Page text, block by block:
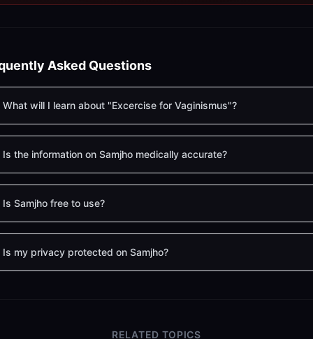
Asked Questions
What will I learn about "Excercise for Vaginismus"?
Is the information on Samjho medically accurate?
Is Samjho free to use?
Is my privacy protected on Samjho?
RELATED TOPICS